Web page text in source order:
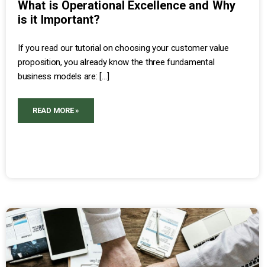
What is Operational Excellence and Why
is it Important?
If you read our tutorial on choosing your customer value
proposition, you already know the three fundamental
business models are: […]
READ MORE »